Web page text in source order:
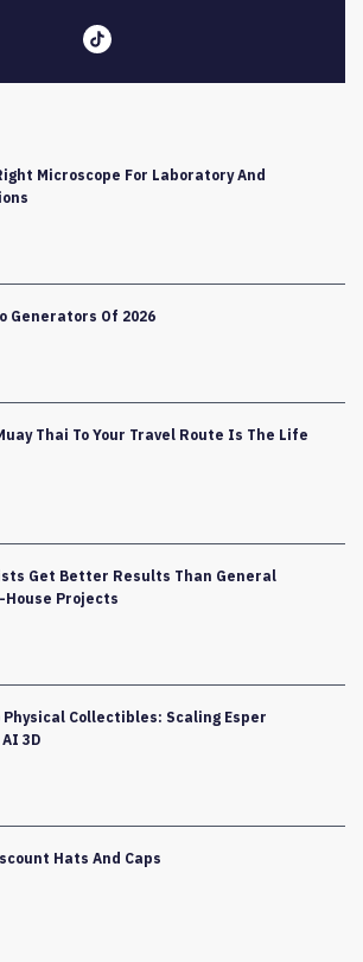
Microscope For Laboratory And
Generators Of 2026
Thai To Your Travel Route Is The Life
Get Better Results Than General
House Projects
Physical Collectibles: Scaling Esper
3D
Hats And Caps